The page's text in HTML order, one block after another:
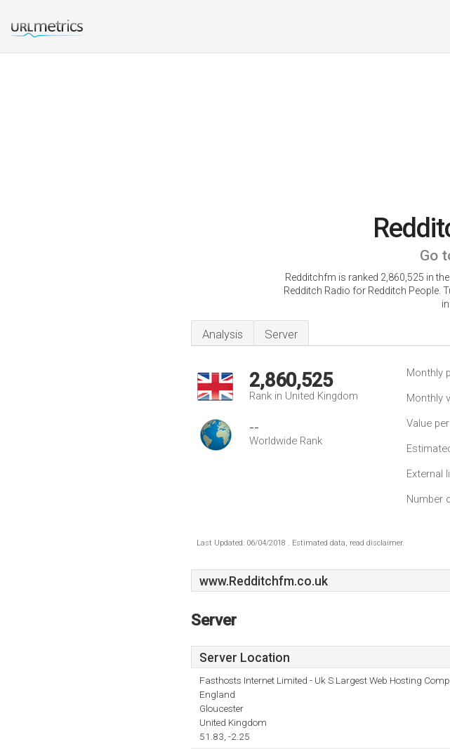
Go
Redditchfm is ranked 2,860,525 in
Redditch Radio for Redditch People.
Analysis Server
2,860,525
Rank in United Kingdom
--
Worldwide Rank
Monthly
Monthly
Value
External
Number
Last Updated: 06/04/2018 . Estimated data, read disclaimer.
www.Redditchfm.co.uk
Server
Server Location
Fasthosts Internet Limited - Uk S Largest Web Hosting
England
Gloucester
United Kingdom
51.83, -2.25